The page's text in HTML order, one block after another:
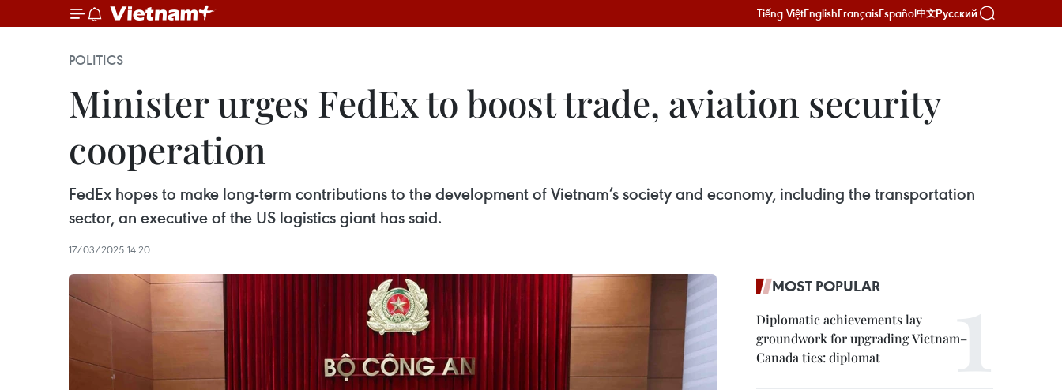
Tiếng ViệtEnglishFrançaisEspañol中文Русский
POLITICS
Minister urges FedEx to boost trade, aviation security
cooperation
FedEx hopes to make long-term contributions to the development of Vietnam’s society and economy, including the transportation
sector, an executive of the US logistics giant has said.
17/03/2025 14:20
MOST POPULAR
Diplomatic achievements lay
groundwork for upgrading Vietnam–
Canada ties: diplomat